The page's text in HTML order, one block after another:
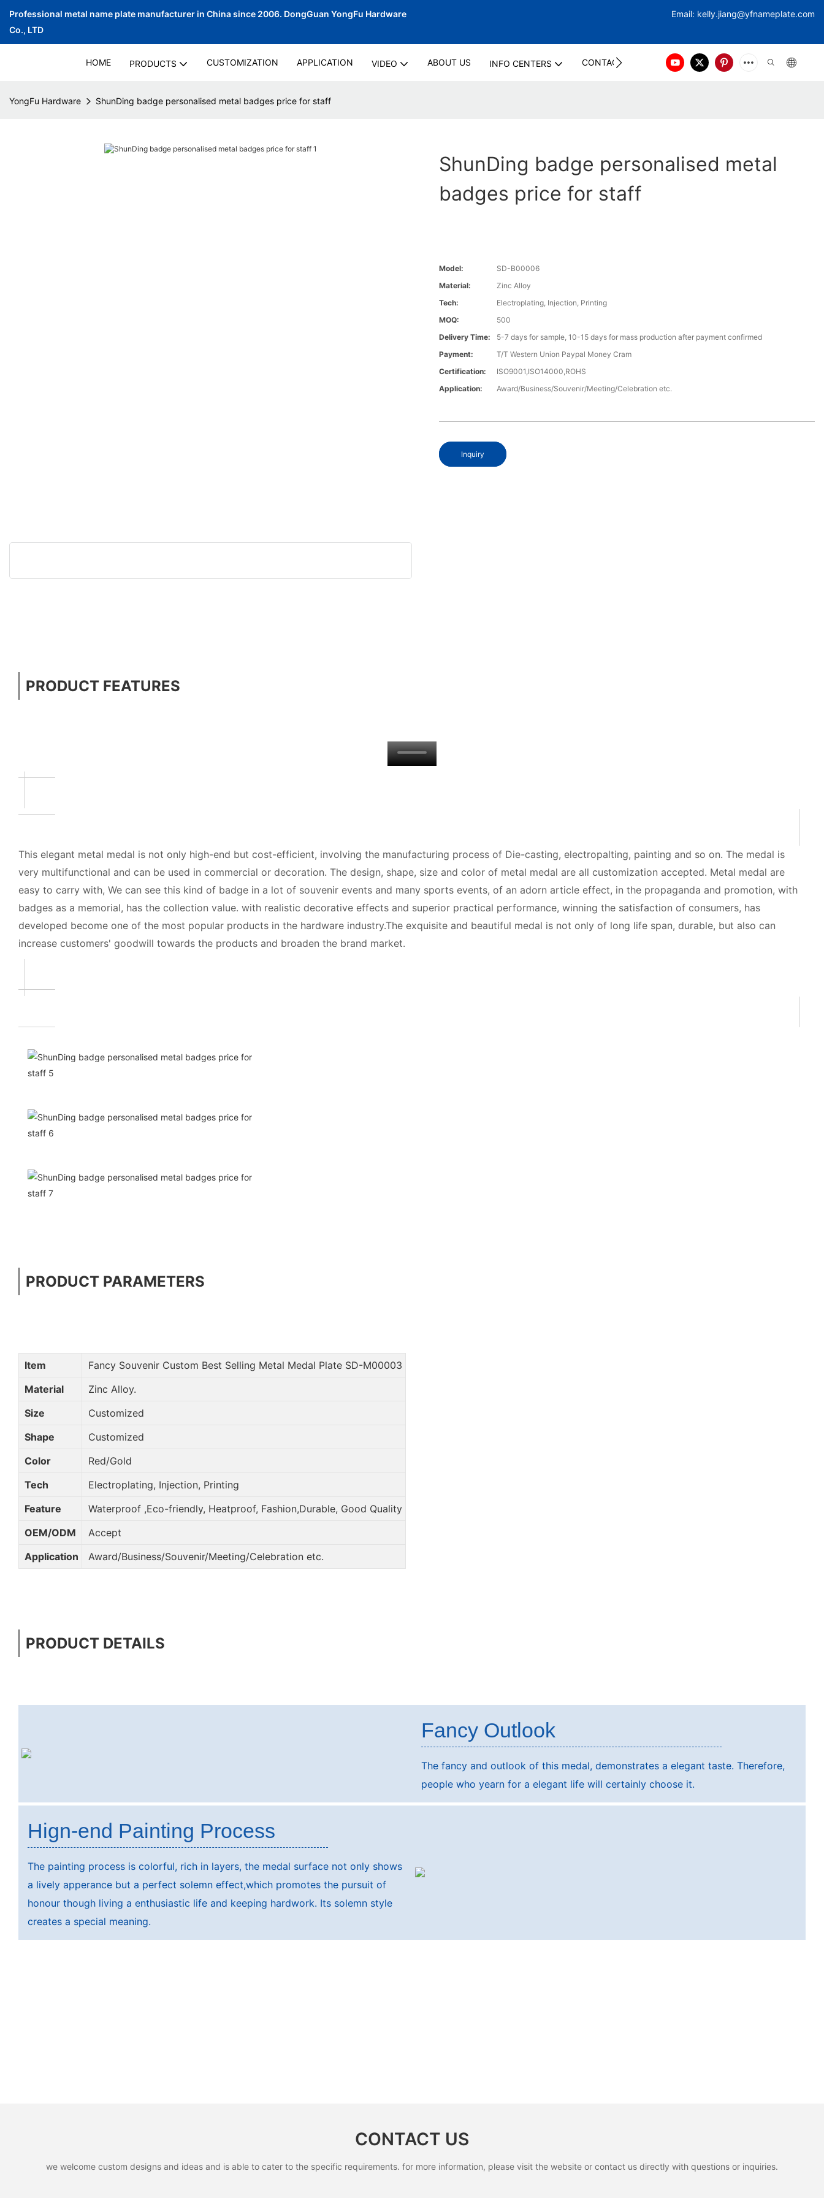
Professional metal name plate manufacturer in China since 2006. DongGuan YongFu Hardware
Co., LTD
Email: kelly.jiang@yfnameplate.com
HOME PRODUCTS CUSTOMIZATION APPLICATION VIDEO ABOUT US INFO CENTERS CONTACT US
YongFu Hardware ShunDing badge personalised metal badges price for staff
ShunDing badge personalised metal
badges price for staff
Model:
SD-B00006
Material:
Zinc Alloy
Tech:
Electroplating, Injection, Printing
MOQ:
500
Delivery Time:
5-7 days for sample, 10-15 days for mass production after payment confirmed
Payment:
T/T Western Union Paypal Money Cram
Certification:
ISO9001,ISO14000,ROHS
Application:
Award/Business/Souvenir/Meeting/Celebration etc.
Inquiry
PRODUCT FEATURES
This elegant metal medal is not only high-end but cost-efficient, involving the manufacturing process of Die-casting, electropalting, painting and so on. The medal is
very multifunctional and can be used in commercial or decoration. The design, shape, size and color of metal medal are all customization accepted. Metal medal are
easy to carry with, We can see this kind of badge in a lot of souvenir events and many sports events, of an adorn article effect, in the propaganda and promotion, with
badges as a memorial, has the collection value. with realistic decorative effects and superior practical performance, winning the satisfaction of consumers, has
developed become one of the most popular products in the hardware industry.The exquisite and beautiful medal is not only of long life span, durable, but also can
increase customers' goodwill towards the products and broaden the brand market.
PRODUCT PARAMETERS
Item
Fancy Souvenir Custom Best Selling Metal Medal Plate SD-M00003
Material
Zinc Alloy.
Size
Customized
Shape
Customized
Color
Red/Gold
Tech
Electroplating, Injection, Printing
Feature
Waterproof ,Eco-friendly, Heatproof, Fashion,Durable, Good Quality
OEM/ODM
Accept
Application
Award/Business/Souvenir/Meeting/Celebration etc.
PRODUCT DETAILS
Fancy Outlook
The fancy and outlook of this medal, demonstrates a elegant taste. Therefore,
people who yearn for a elegant life will certainly choose it.
Hign-end Painting Process
The painting process is colorful, rich in layers, the medal surface not only shows
a lively apperance but a perfect solemn effect,which promotes the pursuit of
honour though living a enthusiastic life and keeping hardwork. Its solemn style
creates a special meaning.
CONTACT US
we welcome custom designs and ideas and is able to cater to the specific requirements. for more information, please visit the website or contact us directly with questions or inquiries.